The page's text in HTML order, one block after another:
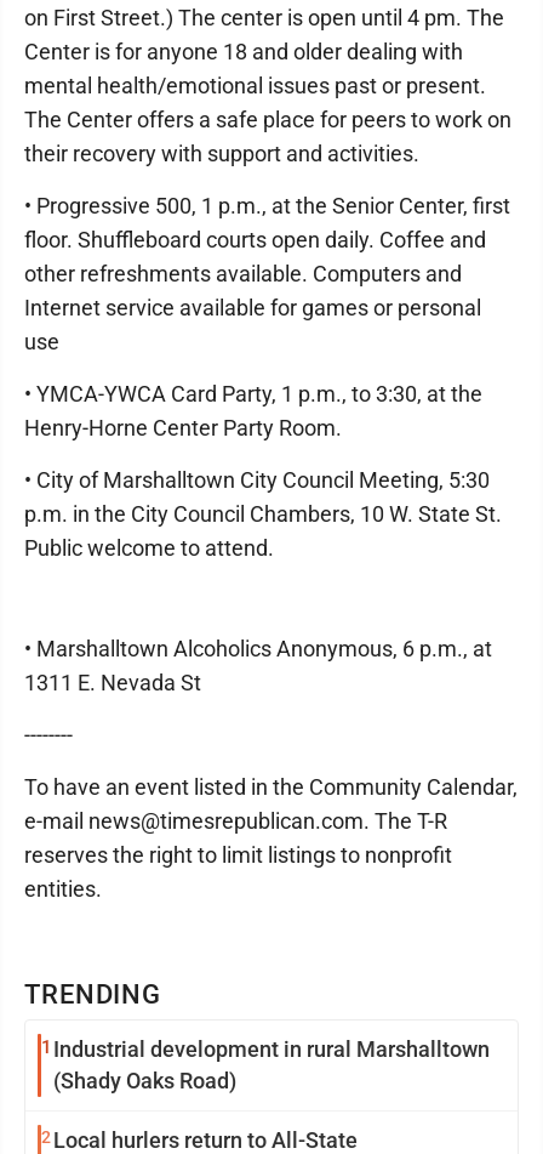
TRENDING
1 Industrial development in rural Marshalltown
(Shady Oaks Road)
2 Local hurlers return to All-State
on First Street.) The center is open until 4 pm. The
Center is for anyone 18 and older dealing with
mental health/emotional issues past or present.
The Center offers a safe place for peers to work on
their recovery with support and activities.
• Progressive 500, 1 p.m., at the Senior Center, first
floor. Shuffleboard courts open daily. Coffee and
other refreshments available. Computers and
Internet service available for games or personal
use
• YMCA-YWCA Card Party, 1 p.m., to 3:30, at the
Henry-Horne Center Party Room.
• City of Marshalltown City Council Meeting, 5:30
p.m. in the City Council Chambers, 10 W. State St.
Public welcome to attend.
• Marshalltown Alcoholics Anonymous, 6 p.m., at
1311 E. Nevada St
--------
To have an event listed in the Community Calendar,
e-mail news@timesrepublican.com. The T-R
reserves the right to limit listings to nonprofit
entities.